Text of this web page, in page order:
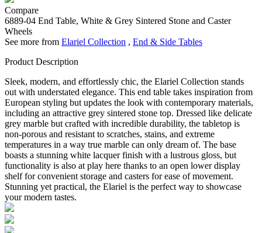
Compare
6889-04 End Table, White & Grey Sintered Stone and Caster
Wheels
See more from Elariel Collection , End & Side Tables
Product Description
Sleek, modern, and effortlessly chic, the Elariel Collection stands
out with understated elegance. This end table takes inspiration from
European styling but updates the look with contemporary materials,
including an attractive grey sintered stone top. Dressed like delicate
grey marble but crafted with incredible durability, the tabletop is
non-porous and resistant to scratches, stains, and extreme
temperatures in a way true marble can only dream of. The base
boasts a stunning white lacquer finish with a lustrous gloss, but
functionality is also at play here thanks to an open lower display
shelf for convenient storage and casters for ease of movement.
Stunning yet practical, the Elariel is the perfect way to showcase
your modern tastes.